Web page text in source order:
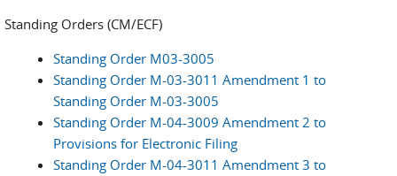
Standing Orders (CM/ECF)
Standing Order M03-3005
Standing Order M-03-3011 Amendment 1 to
Standing Order M-03-3005
Standing Order M-04-3009 Amendment 2 to
Provisions for Electronic Filing
Standing Order M-04-3011 Amendment 3 to